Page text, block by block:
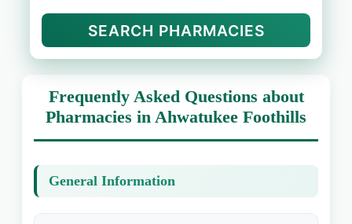
SEARCH PHARMACIES
Frequently Asked Questions about
Pharmacies in Ahwatukee Foothills
General Information